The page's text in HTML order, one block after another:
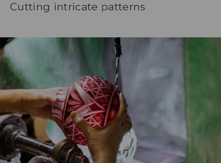
Cutting intricate patterns